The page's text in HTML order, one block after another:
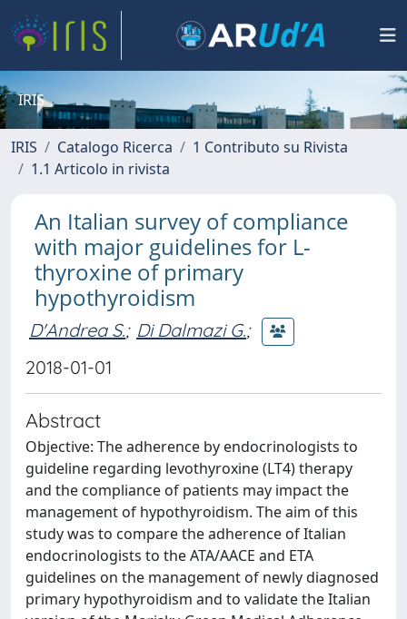
IRIS
IRIS Catalogo Ricerca
1 Contributo su Rivista
1.1 Articolo in rivista
An Italian survey of compliance
with major guidelines for L-
thyroxine of primary
hypothyroidism
D'Andrea S.; Di Dalmazi G.;
2018-01-01
Abstract
Objective: The adherence by endocrinologists to
guideline regarding levothyroxine (LT4) therapy
and the compliance of patients may impact the
management of hypothyroidism. The aim of this
study was to compare the adherence of Italian
endocrinologists to the ATA/AACE and ETA
guidelines on the management of newly diagnosed
primary hypothyroidism and to validate the Italian